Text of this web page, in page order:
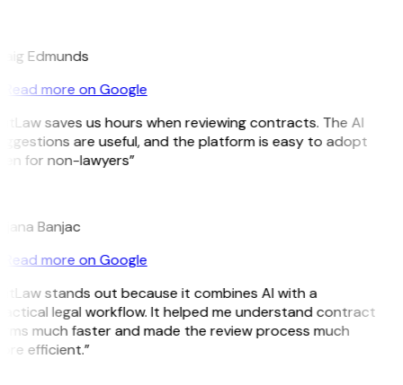
Edmunds
Read more on Google
saves us hours when reviewing contracts. The AI
are useful, and the platform is easy to adopt
for non-lawyers”
Banjac
Read more on Google
stands out because it combines AI with a
legal workflow. It helped me understand contract
much faster and made the review process much
efficient.”